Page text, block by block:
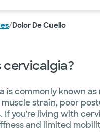
/Dolor De Cuello
cervicalgia?
is commonly known
strain, poor
If you're living with
and limited